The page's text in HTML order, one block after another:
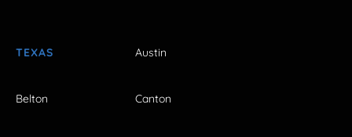
TEXAS Austin
Belton Canton